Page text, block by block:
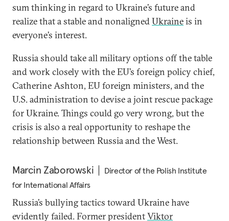
sum thinking in regard to Ukraine’s future and
realize that a stable and nonalignedUkraineis in
everyone’s interest.
Russia should take all military options off the table
and work closely with the EU’s foreign policy chief,
Catherine Ashton, EU foreign ministers, and the
U.S. administration to devise a joint rescue package
for Ukraine. Things could go very wrong, but the
crisis is also a real opportunity to reshape the
relationship between Russia and the West.
Marcin Zaborowski
Director of the Polish Institute
for International Affairs
Russia’s bullying tactics toward Ukraine have
evidently failed. Former presidentViktor